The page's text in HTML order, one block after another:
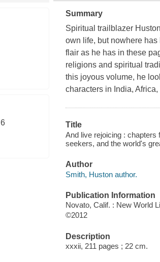
6
Summary
Spiritual trailblazer
own life, but nowhere
flair as he has in these
religions and spiritual
this joyous volume, he
characters in India,
Title
And live rejoicing :
seekers, and the world's
Author
Smith, Huston author.
Publication Information
Novato, Calif. : New World
©2012
Description
xxxii, 211 pages ; 22 cm.